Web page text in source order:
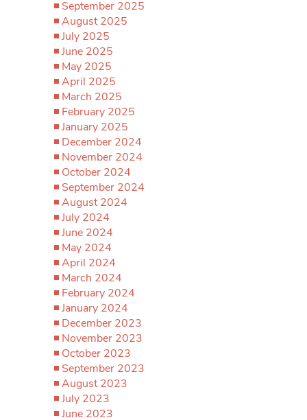
September 2025
August 2025
July 2025
June 2025
May 2025
April 2025
March 2025
February 2025
January 2025
December 2024
November 2024
October 2024
September 2024
August 2024
July 2024
June 2024
May 2024
April 2024
March 2024
February 2024
January 2024
December 2023
November 2023
October 2023
September 2023
August 2023
July 2023
June 2023